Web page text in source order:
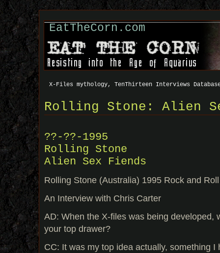
EatTheCorn.com
X-Files mythology, TenThirteen Interviews
Rolling Stone: Alien
??-??-1995
Rolling Stone
Alien Sex Fiends
Rolling Stone (Australia) 1995 Rock and
An Interview with Chris Carter
AD: When the X-files was being developed,
your top drawer?
CC: It was my top idea actually, something I